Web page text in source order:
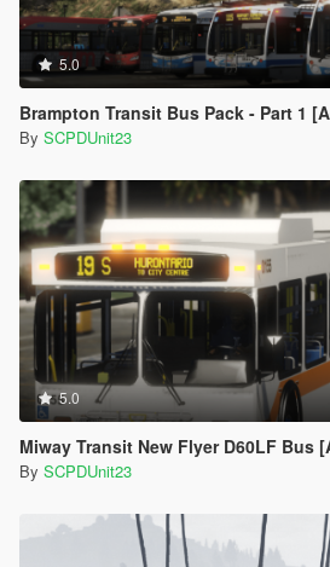
5.0
Brampton Transit Bus Pack - Part 1
By SCPDUnit23
5.0
Miway Transit New Flyer D60LF Bus
By SCPDUnit23